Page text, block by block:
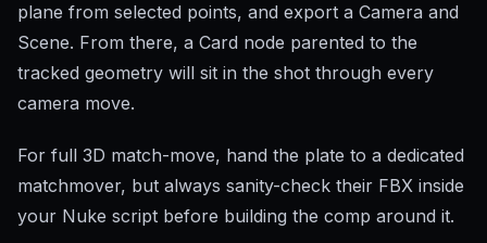
plane from selected points, and export a Camera and
Scene. From there, a Card node parented to the
tracked geometry will sit in the shot through every
camera move.
For full 3D match-move, hand the plate to a dedicated
matchmover, but always sanity-check their FBX inside
your Nuke script before building the comp around it.